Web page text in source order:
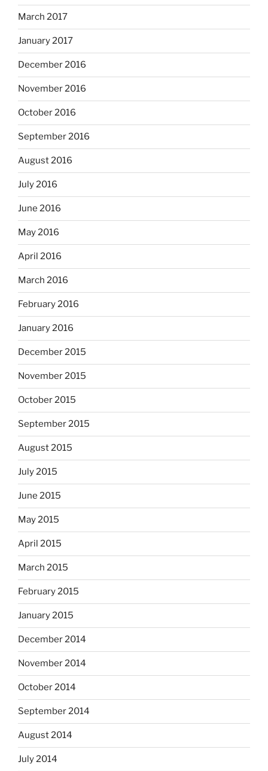
March 2017
January 2017
December 2016
November 2016
October 2016
September 2016
August 2016
July 2016
June 2016
May 2016
April 2016
March 2016
February 2016
January 2016
December 2015
November 2015
October 2015
September 2015
August 2015
July 2015
June 2015
May 2015
April 2015
March 2015
February 2015
January 2015
December 2014
November 2014
October 2014
September 2014
August 2014
July 2014